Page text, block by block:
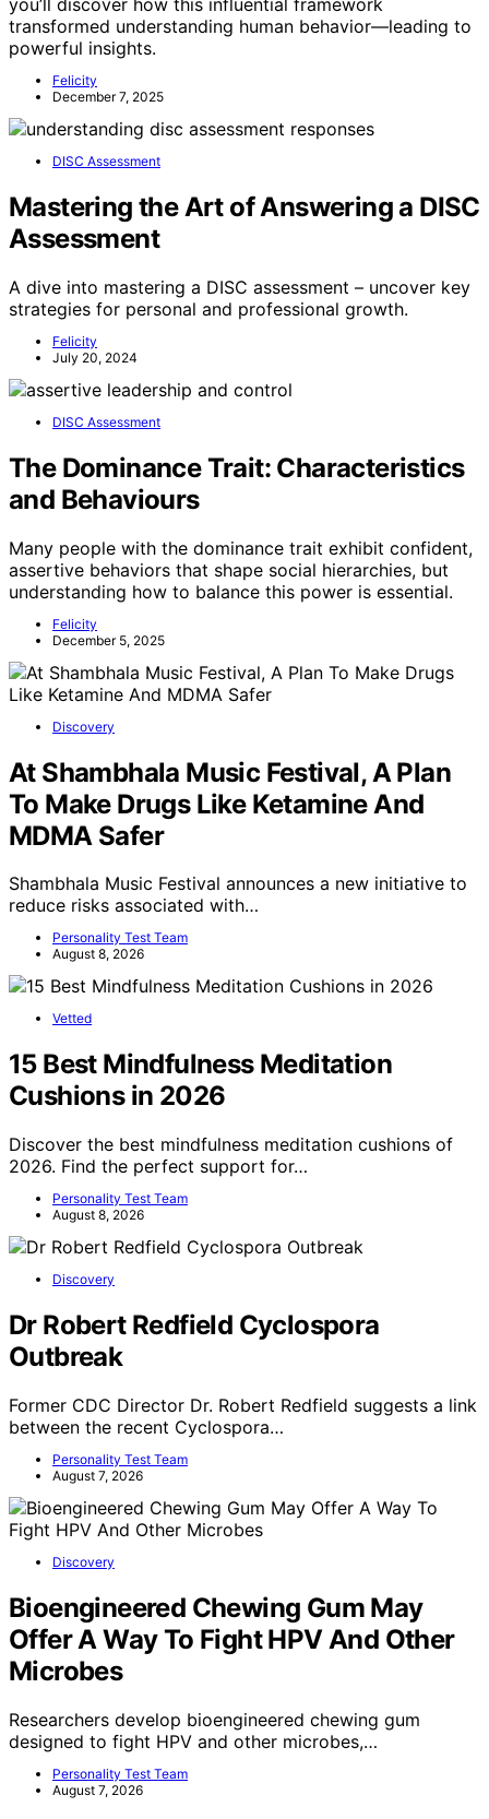
you’ll discover how this influential framework
transformed understanding human behavior—leading to
powerful insights.
Felicity
December 7, 2025
DISC Assessment
Mastering the Art of Answering a DISC
Assessment
A dive into mastering a DISC assessment – uncover key
strategies for personal and professional growth.
Felicity
July 20, 2024
DISC Assessment
The Dominance Trait: Characteristics
and Behaviours
Many people with the dominance trait exhibit confident,
assertive behaviors that shape social hierarchies, but
understanding how to balance this power is essential.
Felicity
December 5, 2025
Discovery
At Shambhala Music Festival, A Plan
To Make Drugs Like Ketamine And
MDMA Safer
Shambhala Music Festival announces a new initiative to
reduce risks associated with…
Personality Test Team
August 8, 2026
Vetted
15 Best Mindfulness Meditation
Cushions in 2026
Discover the best mindfulness meditation cushions of
2026. Find the perfect support for…
Personality Test Team
August 8, 2026
Discovery
Dr Robert Redfield Cyclospora
Outbreak
Former CDC Director Dr. Robert Redfield suggests a link
between the recent Cyclospora…
Personality Test Team
August 7, 2026
Discovery
Bioengineered Chewing Gum May
Offer A Way To Fight HPV And Other
Microbes
Researchers develop bioengineered chewing gum
designed to fight HPV and other microbes,…
Personality Test Team
August 7, 2026